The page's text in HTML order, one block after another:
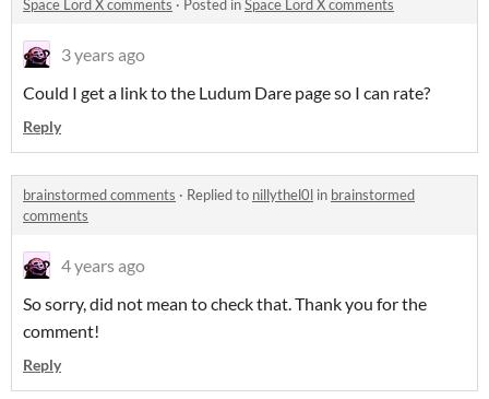
Space Lord X comments · Posted inSpace Lord X comments
3 years ago
Could I get a link to the Ludum Dare page so I can rate?
Reply
brainstormed comments · Replied to nillythel0l in brainstormed
comments
4 years ago
So sorry, did not mean to check that. Thank you for the
comment!
Reply